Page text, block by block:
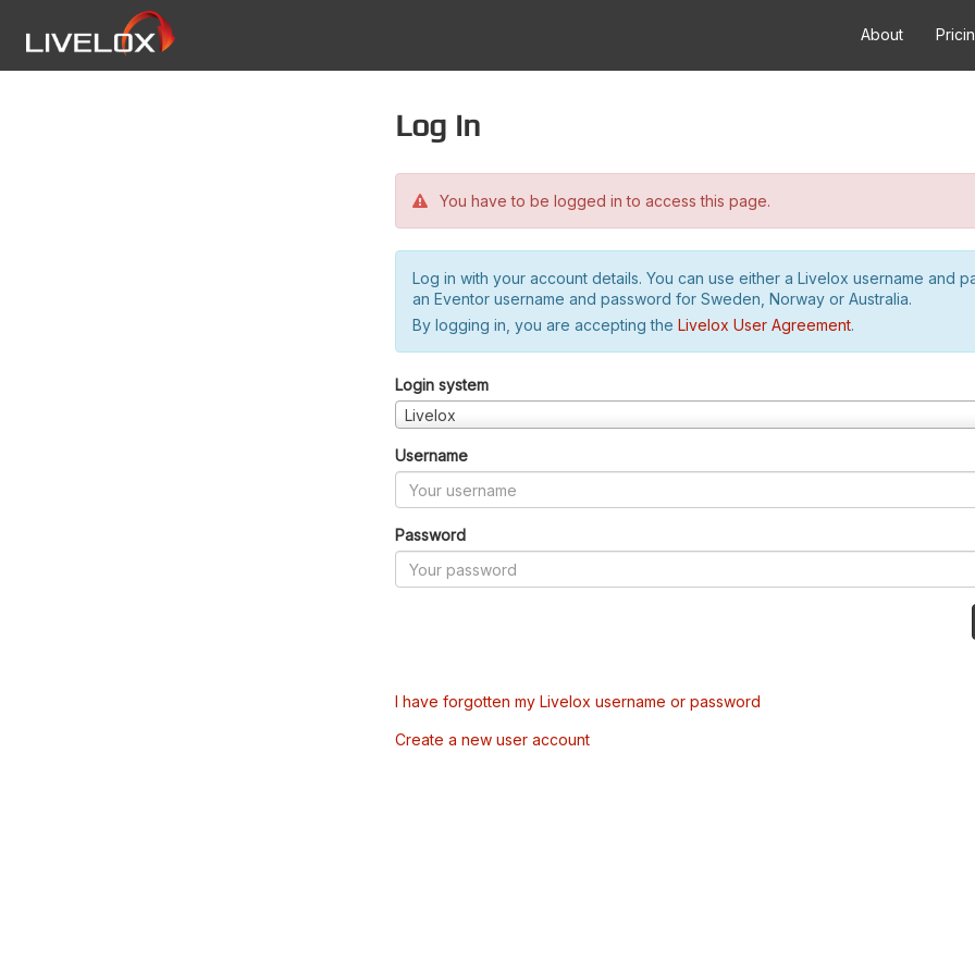
About
Log in
You have to be logged in to access this page.
Log in with your account details. You can use either a Livelox username and
an Eventor username and password for Sweden, Norway or Australia.
By logging in, you are accepting the Livelox User Agreement.
Login system
Livelox
Username
Password
I have forgotten my Livelox username or password
Create a new user account